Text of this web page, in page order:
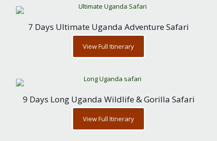
7 Days Ultimate Uganda Adventure Safari
View Full Itinerary
9 Days Long Uganda Wildlife & Gorilla Safari
View Full Itinerary